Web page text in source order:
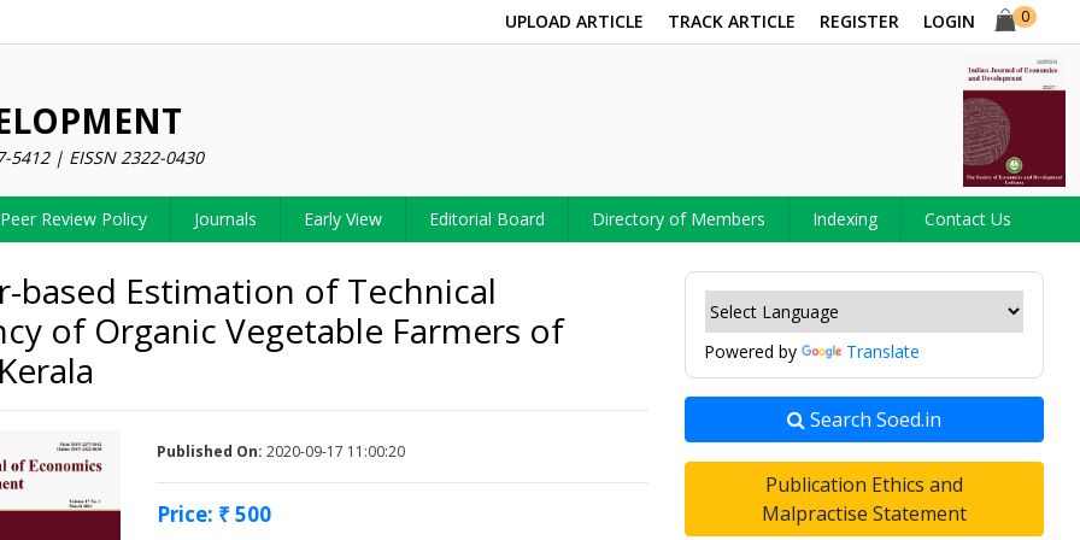
UPLOAD ARTICLE TRACK ARTICLE REGISTER LOGIN 0
5412 | EISSN 2322-0430
Peer Review Policy Journals Early View Editorial Board Directory of Members Indexing Contact Us
based Estimation of Technical
of Organic Vegetable Farmers of
Published On: 2020-09-17 11:00:20
Price: ₹ 500
Powered by Translate
Search Soed.in
Publication Ethics and
Malpractise Statement